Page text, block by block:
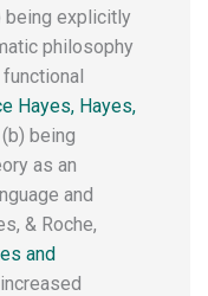
being explicitly
philosophy
Hayes, Hayes,
(b) being
as an
and
& Roche,
and